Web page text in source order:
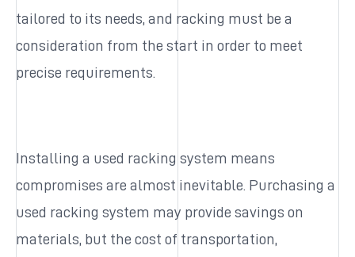
tailored to its needs, and racking must be a
consideration from the start in order to meet
precise requirements.
Installing a used racking system means
compromises are almost inevitable. Purchasing a
used racking system may provide savings on
materials, but the cost of transportation,